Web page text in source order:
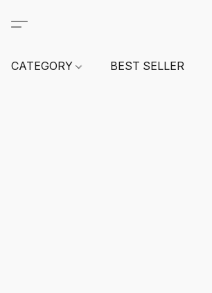
CATEGORY BEST SELLER